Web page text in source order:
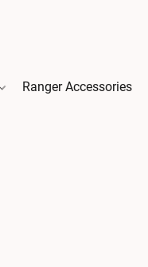
Ranger Accessories